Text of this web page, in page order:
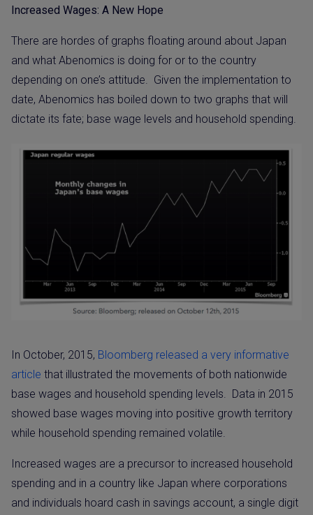
Increased Wages: A New Hope
There are hordes of graphs floating around about Japan
and what Abenomics is doing for or to the country
depending on one’s attitude. Given the implementation to
date, Abenomics has boiled down to two graphs that will
dictate its fate; base wage levels and household spending.
In October, 2015, Bloomberg released a very informative
article that illustrated the movements of both nationwide
base wages and household spending levels. Data in 2015
showed base wages moving into positive growth territory
while household spending remained volatile.
Increased wages are a precursor to increased household
spending and in a country like Japan where corporations
and individuals hoard cash in savings account, a single digit